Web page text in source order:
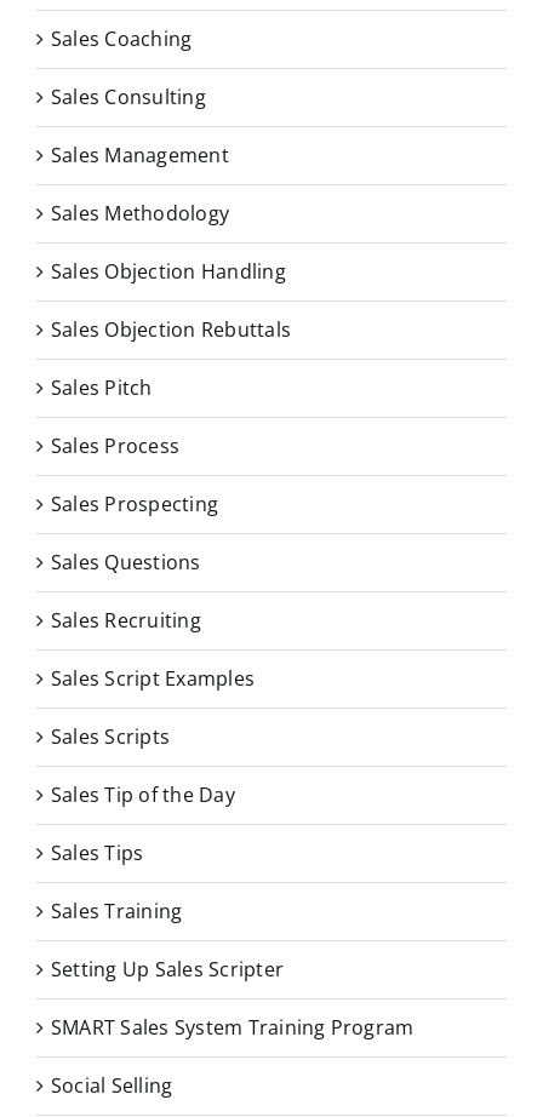
Sales Coaching
Sales Consulting
Sales Management
Sales Methodology
Sales Objection Handling
Sales Objection Rebuttals
Sales Pitch
Sales Process
Sales Prospecting
Sales Questions
Sales Recruiting
Sales Script Examples
Sales Scripts
Sales Tip of the Day
Sales Tips
Sales Training
Setting Up Sales Scripter
SMART Sales System Training Program
Social Selling